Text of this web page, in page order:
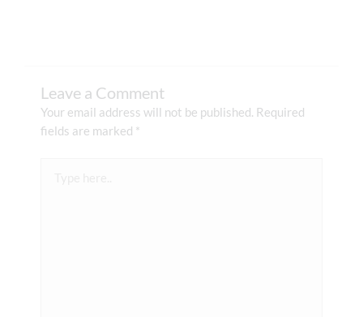
Leave a Comment
Your email address will not be published. Required
fields are marked *